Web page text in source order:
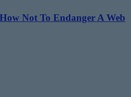
Not To Endanger A Web